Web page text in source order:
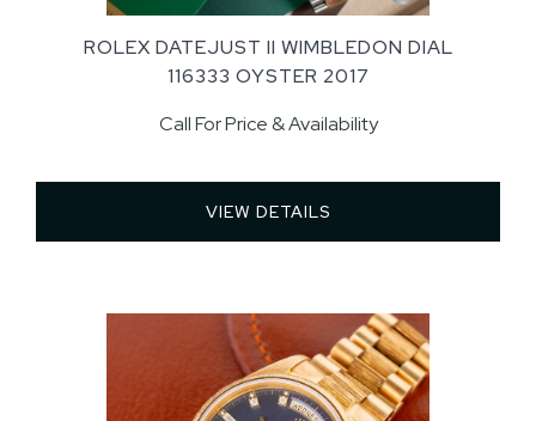
ROLEX DATEJUST II WIMBLEDON DIAL
116333 OYSTER 2017
Call For Price & Availability
VIEW DETAILS